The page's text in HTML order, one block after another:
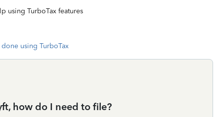
using TurboTax features
using TurboTax
how do I need to file?